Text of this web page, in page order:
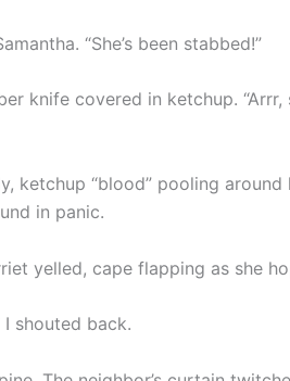
“She’s been stabbed!”
knife covered in ketchup. “Arrr,
ketchup “blood” pooling around
in panic.
yelled, cape flapping as she
shouted back.